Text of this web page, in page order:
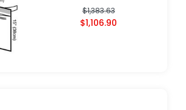
$1,383.63
$1,106.90